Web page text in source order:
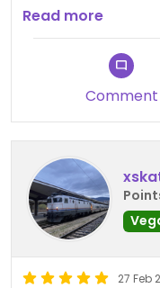
Updated from
Read more
Comment
27 Feb